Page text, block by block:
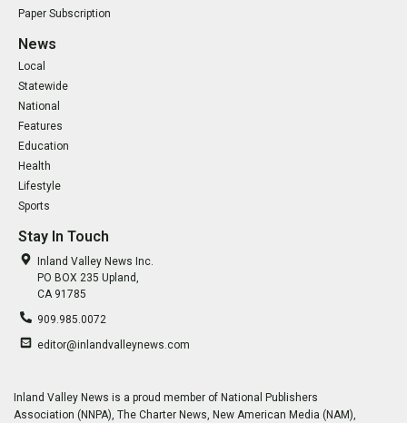
Paper Subscription
News
Local
Statewide
National
Features
Education
Health
Lifestyle
Sports
Stay In Touch
Inland Valley News Inc.
PO BOX 235 Upland,
CA 91785
909.985.0072
editor@inlandvalleynews.com
Inland Valley News is a proud member of National Publishers
Association (NNPA), The Charter News, New American Media (NAM),